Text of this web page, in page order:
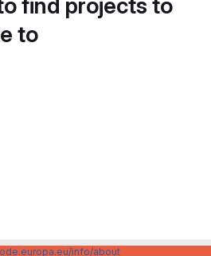
find projects to
to
info/about